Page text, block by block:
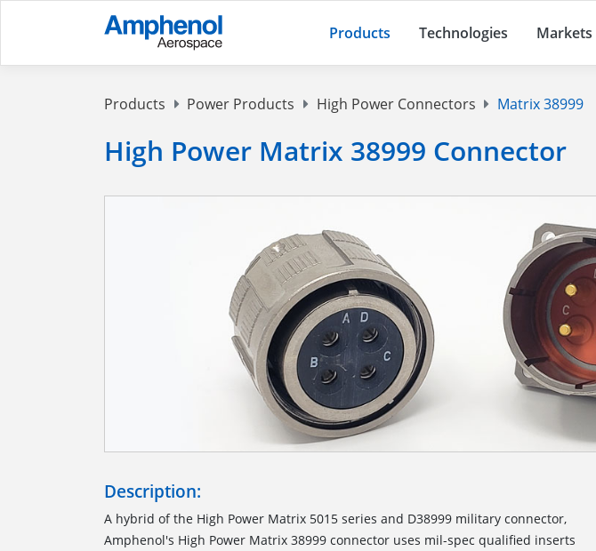
Products Technologies Markets
Products Power Products High Power Connectors Matrix 38999
High Power Matrix 38999 Connector
Description:
A hybrid of the High Power Matrix 5015 series and D38999 military connector,
Amphenol's High Power Matrix 38999 connector uses mil-spec qualified inserts